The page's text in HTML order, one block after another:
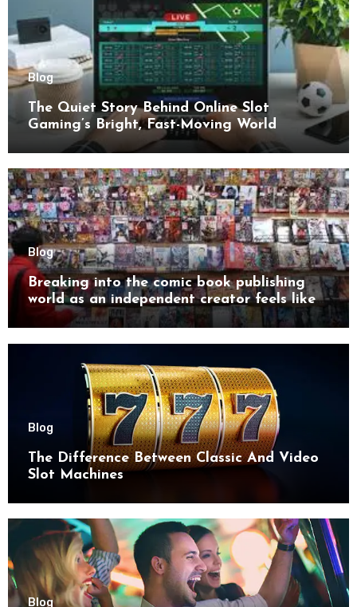
Blog
The Quiet Story Behind Online Slot
Gaming’s Bright, Fast-Moving World
Blog
Breaking into the comic book publishing
world as an independent creator feels like
try
Blog
The Difference Between Classic And Video
Slot Machines
Blog